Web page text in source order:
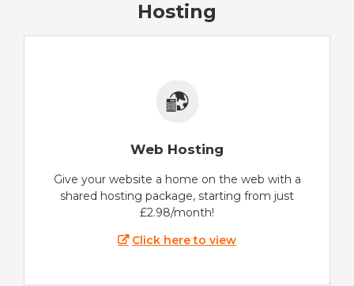
Hosting
Web Hosting
Give your website a home on the web with a
shared hosting package, starting from just
£2.98/month!
Click here to view